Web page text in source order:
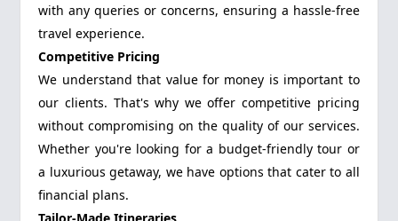
with any queries or concerns, ensuring a hassle-free
travel experience.
Competitive Pricing
We understand that value for money is important to
our clients. That's why we offer competitive pricing
without compromising on the quality of our services.
Whether you're looking for a budget-friendly tour or
a luxurious getaway, we have options that cater to all
financial plans.